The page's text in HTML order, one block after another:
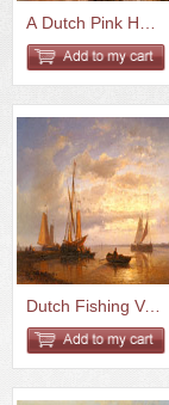
Dutch Fishing Vessels In A Cal...